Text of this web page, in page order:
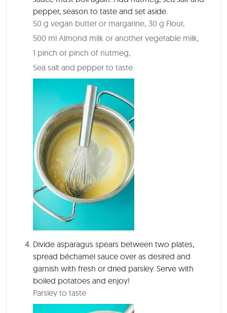
pepper, season to taste and set aside.
50 g vegan butter or margarine, 30 g Flour,
500 ml Almond milk or another vegetable milk,
1 pinch or pinch of nutmeg,
Sea salt and pepper to taste
Divide asparagus spears between two plates,
spread béchamel sauce over as desired and
garnish with fresh or dried parsley. Serve with
boiled potatoes and enjoy!
Parsley to taste